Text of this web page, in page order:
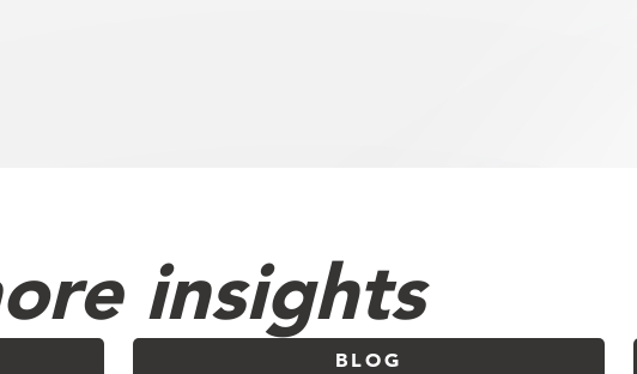
insights
BLOG